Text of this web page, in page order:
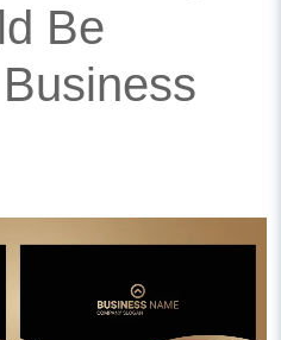
Be